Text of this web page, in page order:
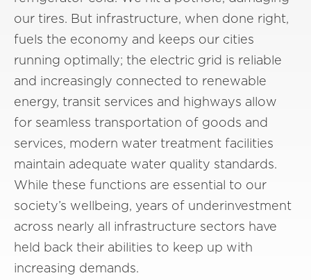
our tires. But infrastructure, when done right,
fuels the economy and keeps our cities
running optimally; the electric grid is reliable
and increasingly connected to renewable
energy, transit services and highways allow
for seamless transportation of goods and
services, modern water treatment facilities
maintain adequate water quality standards.
While these functions are essential to our
society’s wellbeing, years of underinvestment
across nearly all infrastructure sectors have
held back their abilities to keep up with
increasing demands.